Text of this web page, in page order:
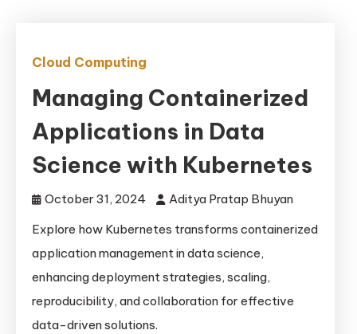
Cloud Computing
Managing Containerized
Applications in Data
Science with Kubernetes
October 31, 2024
Aditya Pratap Bhuyan
Explore how Kubernetes transforms containerized
application management in data science,
enhancing deployment strategies, scaling,
reproducibility, and collaboration for effective
data-driven solutions.